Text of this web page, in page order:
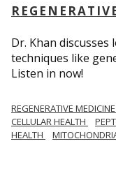
Dr. Khan
techniques like
Listen in now!
REGENERATIVE MEDICINE
CELLULAR HEALTH
HEALTH